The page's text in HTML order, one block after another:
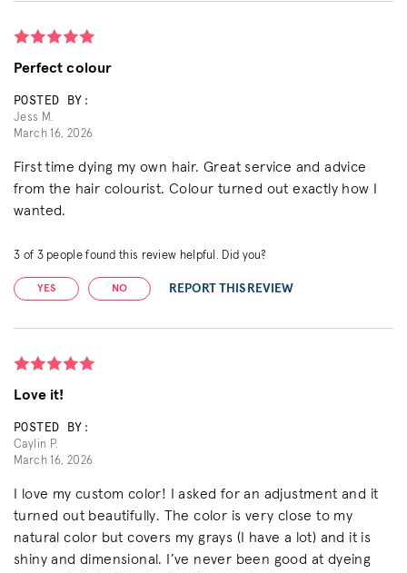
Perfect colour
POSTED BY:
Jess M.
March 16, 2026
First time dying my own hair. Great service and advice
from the hair colourist. Colour turned out exactly how I
wanted.
3 of 3people found this review helpful. Did you?
YES NO REPORT THIS REVIEW
Love it!
POSTED BY:
Caylin P.
March 16, 2026
I love my custom color! I asked for an adjustment and it
turned out beautifully. The color is very close to my
natural color but covers my grays (I have a lot) and it is
shiny and dimensional. I’ve never been good at dyeing